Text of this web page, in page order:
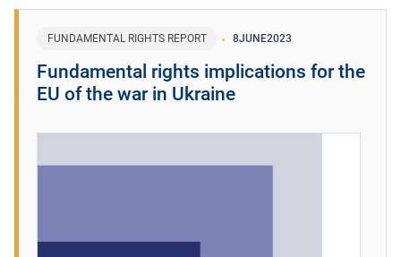
FUNDAMENTAL RIGHTS REPORT 8JUNE2023
Fundamental rights implications for the
EU of the war in Ukraine